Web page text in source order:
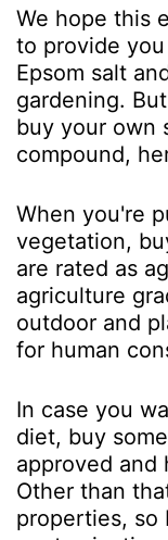
We hope this
to provide
Epsom salt
gardening.
buy your own
compound,
When you're
vegetation,
are rated as
agriculture
outdoor and
for human
In case you
diet, buy
approved and
Other than
properties, so